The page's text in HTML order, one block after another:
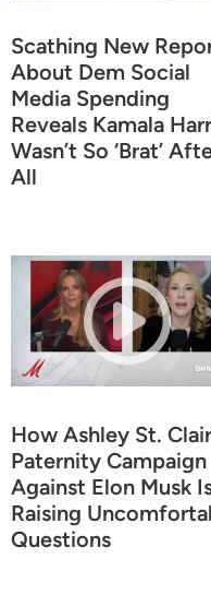
Scathing New
About Dem Social
Media Spending
Reveals Kamala
Wasn’t So ‘Brat’
All
How Ashley St.
Paternity Campaign
Against Elon Musk
Raising
Questions